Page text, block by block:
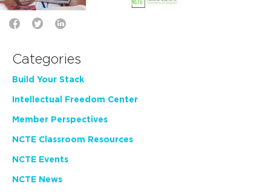
Categories
Build Your Stack
Intellectual Freedom Center
Member Perspectives
NCTE Classroom Resources
NCTE Events
NCTE News